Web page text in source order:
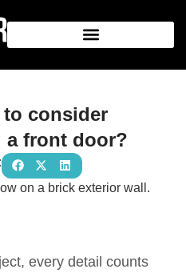
to consider
a front door?
every detail counts